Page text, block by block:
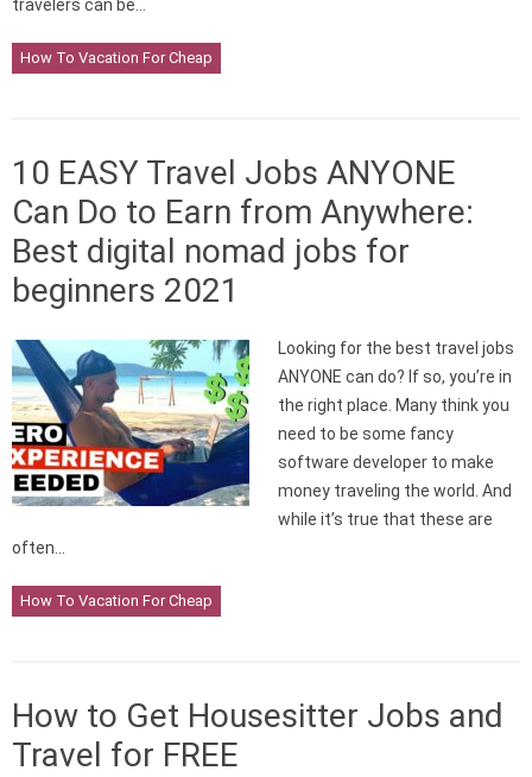
travelers can be…
How To Vacation For Cheap
10 EASY Travel Jobs ANYONE
Can Do to Earn from Anywhere:
Best digital nomad jobs for
beginners 2021
Looking for the best travel jobs
ANYONE can do? If so, you’re in
the right place. Many think you
need to be some fancy
software developer to make
money traveling the world. And
while it’s true that these are
often…
How To Vacation For Cheap
How to Get Housesitter Jobs and
Travel for FREE